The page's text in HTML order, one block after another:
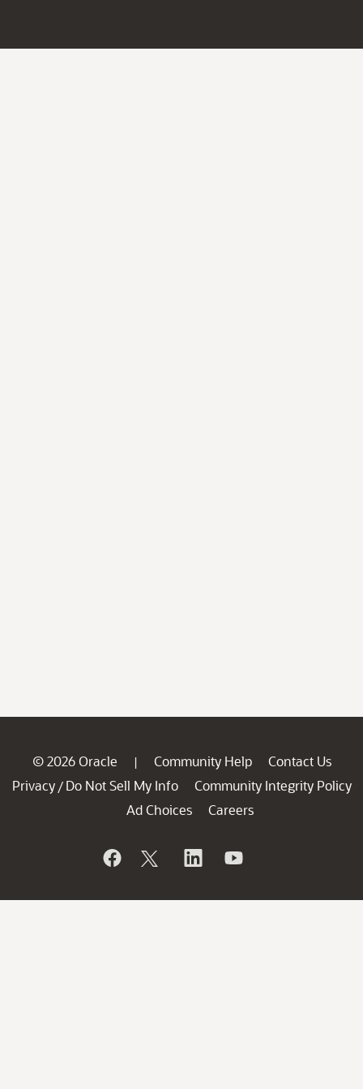
© 2026 Oracle | Community Help
Contact Us
Privacy / Do Not Sell My Info
Community Integrity Policy
Ad Choices
Careers